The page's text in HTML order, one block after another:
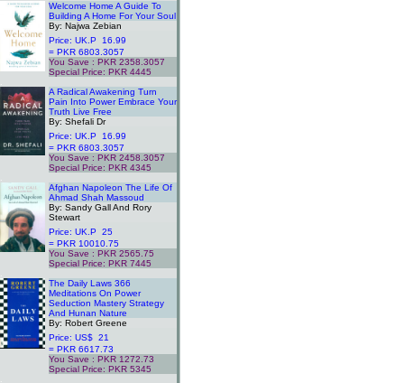
Welcome Home A Guide To
Building A Home For Your Soul
By: Najwa Zebian
Price: UK.P 16.99
= PKR 6803.3057
You Save : PKR 2358.3057
Special Price: PKR 4445
A Radical Awakening Turn
Pain Into Power Embrace Your
Truth Live Free
By: Shefali Dr
Price: UK.P 16.99
= PKR 6803.3057
You Save : PKR 2458.3057
Special Price: PKR 4345
Afghan Napoleon The Life Of
Ahmad Shah Massoud
By: Sandy Gall And Rory
Stewart
Price: UK.P 25
= PKR 10010.75
You Save : PKR 2565.75
Special Price: PKR 7445
The Daily Laws 366
Meditations On Power
Seduction Mastery Strategy
And Hunan Nature
By: Robert Greene
Price: US$ 21
= PKR 6617.73
You Save : PKR 1272.73
Special Price: PKR 5345